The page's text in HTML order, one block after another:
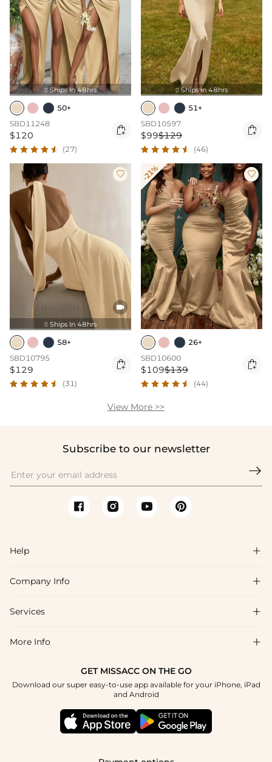
 Ships In 48hrs
50+
SBD11248
$120 
(27)
 Ships In 48hrs
51+
SBD10597
$99$129 
(46)


 Ships In 48hrs
58+
SBD10795
$129 
(31)
-21% 
26+
SBD10600
$109$139 
(44)
View More >>
Subscribe to our newsletter

Help 
FAQs
Shipping & Delivery
How To Choose
Company Info 
About Us
Blog
Terms & Conditions
Services 
Affiliate
More Info 
GET MISSACC ON THE GO
Download our super easy-to-use app available for your iPhone, iPad
and Android